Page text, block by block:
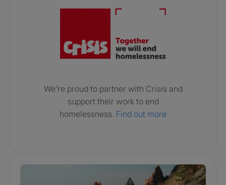
We’re proud to partner with Crisis and
support their work to end
homelessness. Find out more